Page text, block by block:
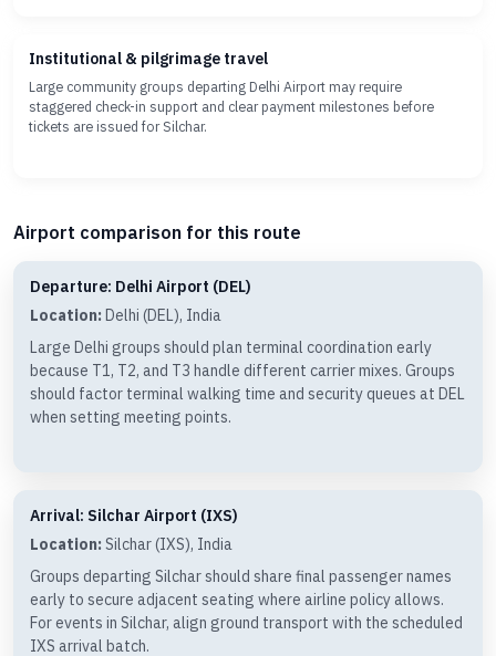
Institutional & pilgrimage travel
Large community groups departing Delhi Airport may require
staggered check-in support and clear payment milestones before
tickets are issued for Silchar.
Airport comparison for this route
Departure: Delhi Airport (DEL)
Location: Delhi (DEL), India
Large Delhi groups should plan terminal coordination early
because T1, T2, and T3 handle different carrier mixes. Groups
should factor terminal walking time and security queues at DEL
when setting meeting points.
Arrival: Silchar Airport (IXS)
Location: Silchar (IXS), India
Groups departing Silchar should share final passenger names
early to secure adjacent seating where airline policy allows.
For events in Silchar, align ground transport with the scheduled
IXS arrival batch.